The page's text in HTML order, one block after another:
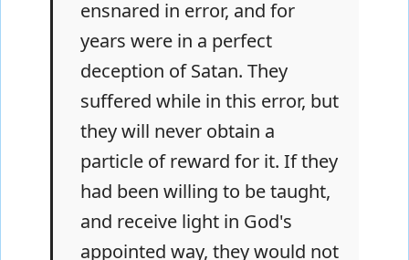
ensnared in error, and for
years were in a perfect
deception of Satan. They
suffered while in this error, but
they will never obtain a
particle of reward for it. If they
had been willing to be taught,
and receive light in God's
appointed way, they would not